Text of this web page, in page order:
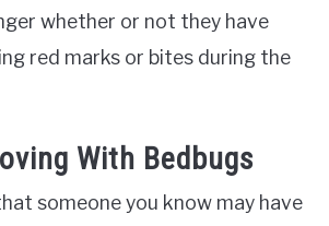
whether or not they have
red marks or bites during the
With Bedbugs
someone you know may have